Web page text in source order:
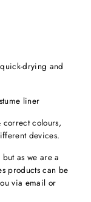
drying and
liner
correct colours,
devices.
as we are a
products can be
via email or